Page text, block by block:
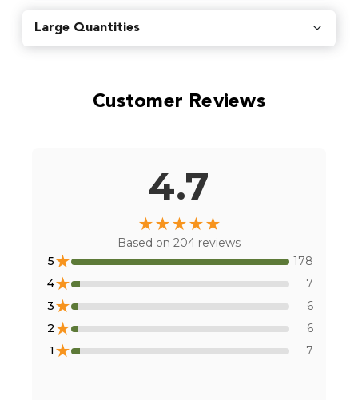
Large Quantities
Customer Reviews
4.7
★★★★★
Based on 204 reviews
5★
178
4★
7
3★
6
2★
6
1★ 7